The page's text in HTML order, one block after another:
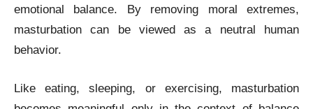
emotional balance. By removing moral extremes,
masturbation can be viewed as a neutral human
behavior.
Like eating, sleeping, or exercising, masturbation